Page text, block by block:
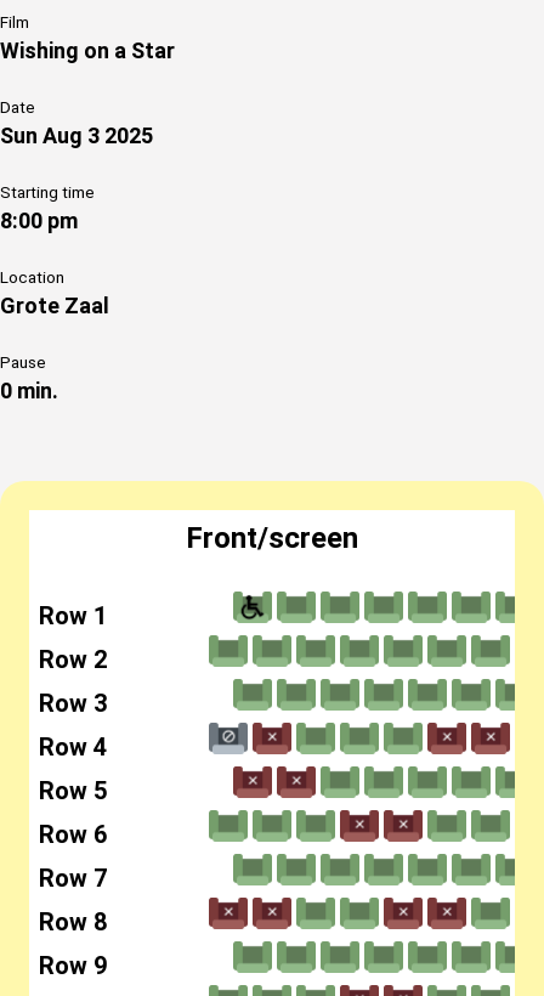
Film
Wishing on a Star
Date
Sun Aug 3 2025
Starting time
8:00 pm
Location
Grote Zaal
Pause
0 min.
Row 1
Row 2
Row 3
Row 4
Row 5
Row 6
Row 7
Row 8
Row 9
Front/screen